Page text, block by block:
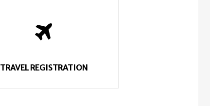
TRAVEL REGISTRATION